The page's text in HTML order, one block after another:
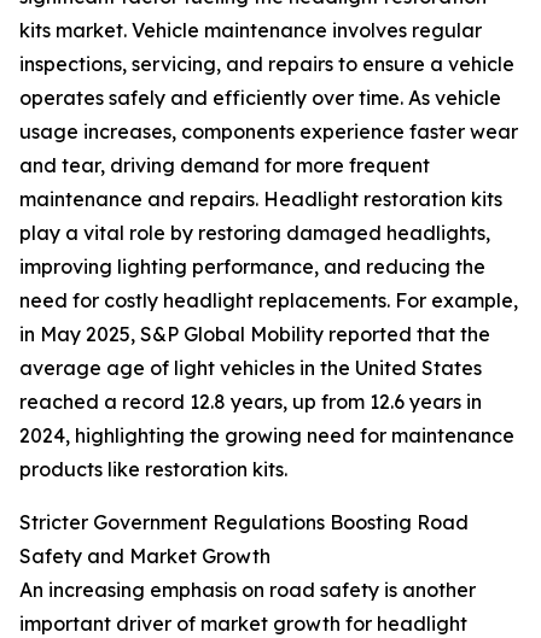
kits market. Vehicle maintenance involves regular
inspections, servicing, and repairs to ensure a vehicle
operates safely and efficiently over time. As vehicle
usage increases, components experience faster wear
and tear, driving demand for more frequent
maintenance and repairs. Headlight restoration kits
play a vital role by restoring damaged headlights,
improving lighting performance, and reducing the
need for costly headlight replacements. For example,
in May 2025, S&P Global Mobility reported that the
average age of light vehicles in the United States
reached a record 12.8 years, up from 12.6 years in
2024, highlighting the growing need for maintenance
products like restoration kits.
Stricter Government Regulations Boosting Road
Safety and Market Growth
An increasing emphasis on road safety is another
important driver of market growth for headlight